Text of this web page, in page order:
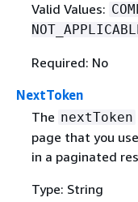
Valid Values:
Required: No
NextToken
The nextToken
page that you
in a paginated
Type: String